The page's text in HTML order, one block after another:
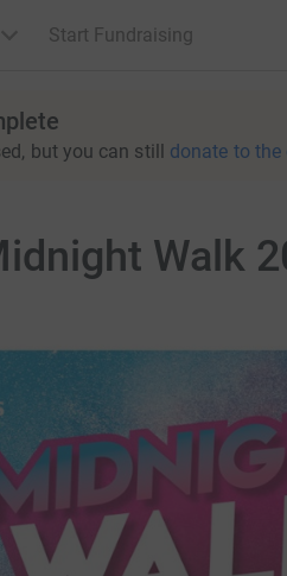
Start Fundraising
but you can still donate to the
Walk